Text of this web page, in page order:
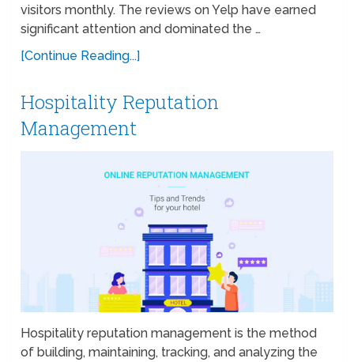
visitors monthly. The reviews on Yelp have earned
significant attention and dominated the …
[Continue Reading...]
Hospitality Reputation
Management
Hospitality reputation management is the method
of building, maintaining, tracking, and analyzing the